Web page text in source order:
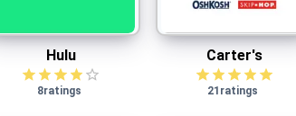
Hulu
8ratings
Carter's
21 ratings